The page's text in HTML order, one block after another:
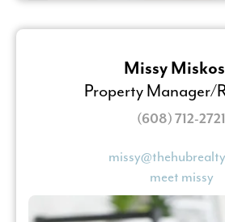
Missy
Property Manager/
(608) 712-2721
meet missy